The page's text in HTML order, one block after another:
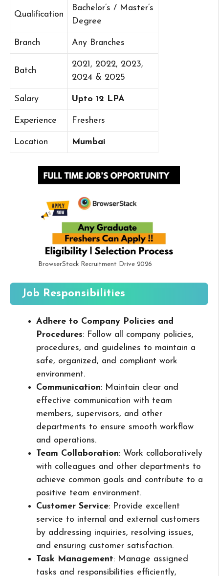
Qualification
Bachelor’s / Master’s
Degree
Branch Any Branches
Batch
2021, 2022, 2023,
2024 & 2025
Salary Upto 12 LPA
Experience Freshers
Location Mumbai
BrowserStack Recruitment Drive 2026
Job Responsibilities
Adhere to Company Policies and
Procedures: Follow all company policies,
procedures, and guidelines to maintain a
safe, organized, and compliant work
environment.
Communication: Maintain clear and
effective communication with team
members, supervisors, and other
departments to ensure smooth workflow
and operations.
Team Collaboration: Work collaboratively
with colleagues and other departments to
achieve common goals and contribute to a
positive team environment.
Customer Service: Provide excellent
service to internal and external customers
by addressing inquiries, resolving issues,
and ensuring customer satisfaction.
Task Management: Manage assigned
tasks and responsibilities efficiently,